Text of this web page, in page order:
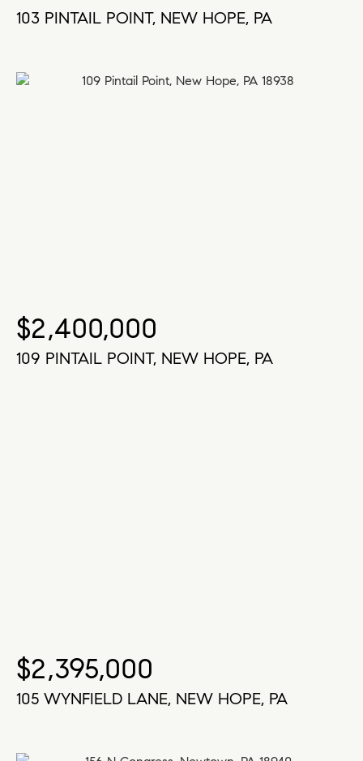
103 PINTAIL POINT, NEW HOPE, PA
$2,400,000
109 PINTAIL POINT, NEW HOPE, PA
$2,395,000
105 WYNFIELD LANE, NEW HOPE, PA